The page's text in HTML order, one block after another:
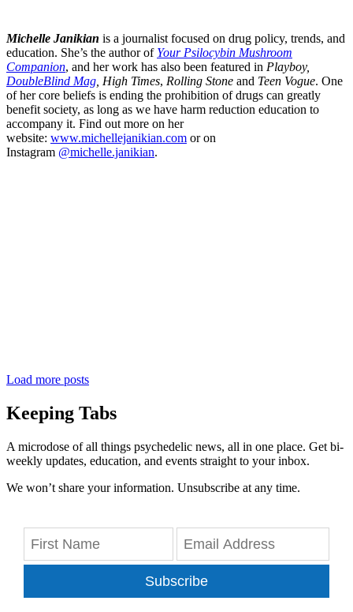
Michelle Janikian is a journalist focused on drug policy, trends, and
education. She’s the author of Your Psilocybin Mushroom
Companion, and her work has also been featured in Playboy,
DoubleBlind Mag , High Times, Rolling Stone and Teen Vogue. One
of her core beliefs is ending the prohibition of drugs can greatly
benefit society, as long as we have harm reduction education to
accompany it. Find out more on her
website: www.michellejanikian.com or on
Instagram @michelle.janikian.
Load more posts
Keeping Tabs
A microdose of all things psychedelic news, all in one place. Get bi-
weekly updates, education, and events straight to your inbox.
We won’t share your information. Unsubscribe at any time.
Subscribe